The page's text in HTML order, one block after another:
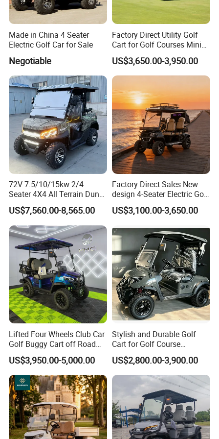
1 x 20' GP: 8 units
1 x 40' HQ: 20 units
4 person price of electric go kart
Port: shanghai
Lead Time : Shipped in 7 days after payment
1.Delivery date: 15 days for mass producing
2. 1*20'GP fit 4 units.1*40'HQ fit 16 units.
3. Asia: 3-7 days to arrive; Other : 15-30 days to arrive.
Our Certification:
Made in China 4 Seater
Electric Golf Car for Sale
Negotiable
Factory Direct Utility Golf
Cart for Golf Courses Mini
Electric Vehicle with Multi-
Purpose Use Electric Car
Golf Buggy
US$3,650.00-3,950.00
72V 7.5/10/15kw 2/4
Seater 4X4 All Terrain Dune
Buggy Golf Carts UTV
US$7,560.00-8,565.00
Factory Direct Sales New
design 4-Seater Electric Golf
Carts for Golf Courses
US$3,100.00-3,650.00
Lifted Four Wheels Club Car
Golf Buggy Cart off Road
Hunting Lithium Battery 4
Seaters Electric Golf Cart
US$3,950.00-5,000.00
Stylish and Durable Golf
Cart for Golf Course
Enthusiasts
US$2,800.00-3,900.00